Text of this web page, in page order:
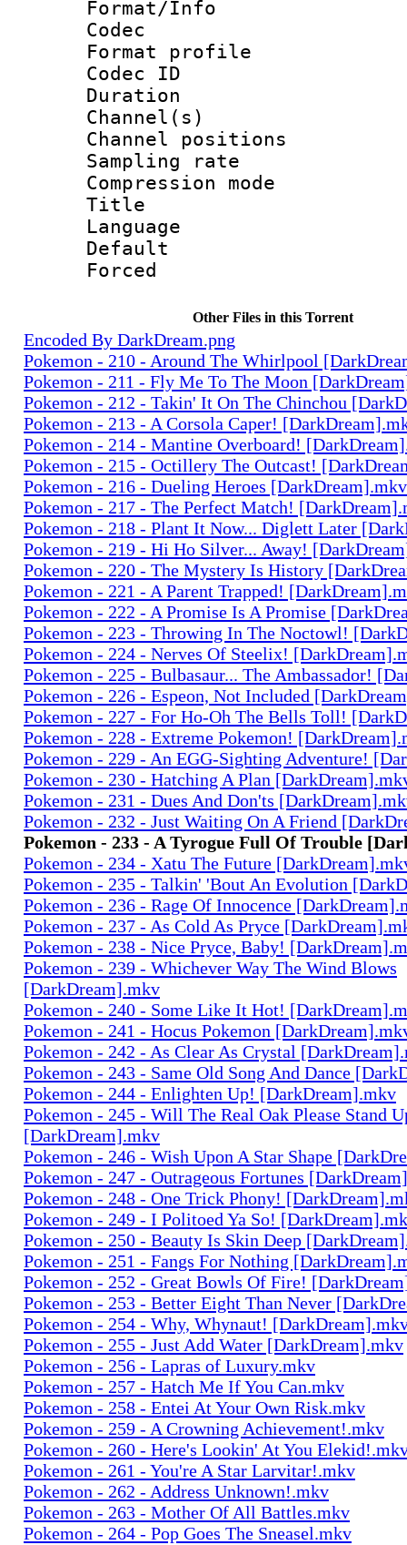
Format/Info :
Codec
Format
Codec ID
Duration :
Channel(s)
Channel
Sampling
Compression
Title :
Language
Default
Other Files in this Torrent
Encoded By DarkDream.png
Pokemon - 210 - Around The Whirlpool
Pokemon - 211 - Fly Me To The Moon
Pokemon - 212 - Takin' It On The Chinchou
Pokemon - 213 - A Corsola Caper!
Pokemon - 214 - Mantine Overboard!
Pokemon - 215 - Octillery The Outcast!
Pokemon - 216 - Dueling Heroes [DarkDream].mkv
Pokemon - 217 - The Perfect Match!
Pokemon - 218 - Plant It Now... Diglett Later
Pokemon - 219 - Hi Ho Silver... Away!
Pokemon - 220 - The Mystery Is History
Pokemon - 221 - A Parent Trapped!
Pokemon - 222 - A Promise Is A Promise
Pokemon - 223 - Throwing In The Noctowl!
Pokemon - 224 - Nerves Of Steelix!
Pokemon - 225 - Bulbasaur... The Ambassador!
Pokemon - 226 - Espeon, Not Included
Pokemon - 227 - For Ho-Oh The Bells Toll!
Pokemon - 228 - Extreme Pokemon!
Pokemon - 229 - An EGG-Sighting Adventure!
Pokemon - 230 - Hatching A Plan
Pokemon - 231 - Dues And Don'ts
Pokemon - 232 - Just Waiting On A Friend
Pokemon - 233 - A Tyrogue Full Of Trouble
Pokemon - 234 - Xatu The Future
Pokemon - 235 - Talkin' 'Bout An Evolution
Pokemon - 236 - Rage Of Innocence
Pokemon - 237 - As Cold As Pryce
Pokemon - 238 - Nice Pryce, Baby!
Pokemon - 239 - Whichever Way The Wind Blows
[DarkDream].mkv
Pokemon - 240 - Some Like It Hot!
Pokemon - 241 - Hocus Pokemon
Pokemon - 242 - As Clear As Crystal
Pokemon - 243 - Same Old Song And Dance
Pokemon - 244 - Enlighten Up! [DarkDream].mkv
Pokemon - 245 - Will The Real Oak Please Stand
[DarkDream].mkv
Pokemon - 246 - Wish Upon A Star Shape
Pokemon - 247 - Outrageous Fortunes
Pokemon - 248 - One Trick Phony!
Pokemon - 249 - I Politoed Ya So!
Pokemon - 250 - Beauty Is Skin Deep
Pokemon - 251 - Fangs For Nothing
Pokemon - 252 - Great Bowls Of Fire!
Pokemon - 253 - Better Eight Than Never
Pokemon - 254 - Why, Whynaut!
Pokemon - 255 - Just Add Water [DarkDream].mkv
Pokemon - 256 - Lapras of Luxury.mkv
Pokemon - 257 - Hatch Me If You Can.mkv
Pokemon - 258 - Entei At Your Own Risk.mkv
Pokemon - 259 - A Crowning Achievement!.mkv
Pokemon - 260 - Here's Lookin' At You
Pokemon - 261 - You're A Star Larvitar!.mkv
Pokemon - 262 - Address Unknown!.mkv
Pokemon - 263 - Mother Of All Battles.mkv
Pokemon - 264 - Pop Goes The Sneasel.mkv